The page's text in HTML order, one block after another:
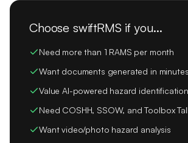
Choose swiftRMS if you...
Need more than 1 RAMS per month
Want documents generated in
Value AI-powered hazard identification
Need COSHH, SSOW, and Toolbox
Want video/photo hazard analysis